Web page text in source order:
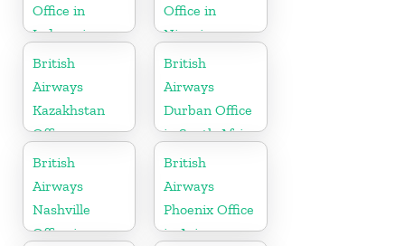
Office in
Indonesia
Office in
Nigeria
British
Airways
Kazakhstan
Office
British
Airways
Durban Office
in South Africa
British
Airways
Nashville
Office in
British
Airways
Phoenix Office
in Arizona